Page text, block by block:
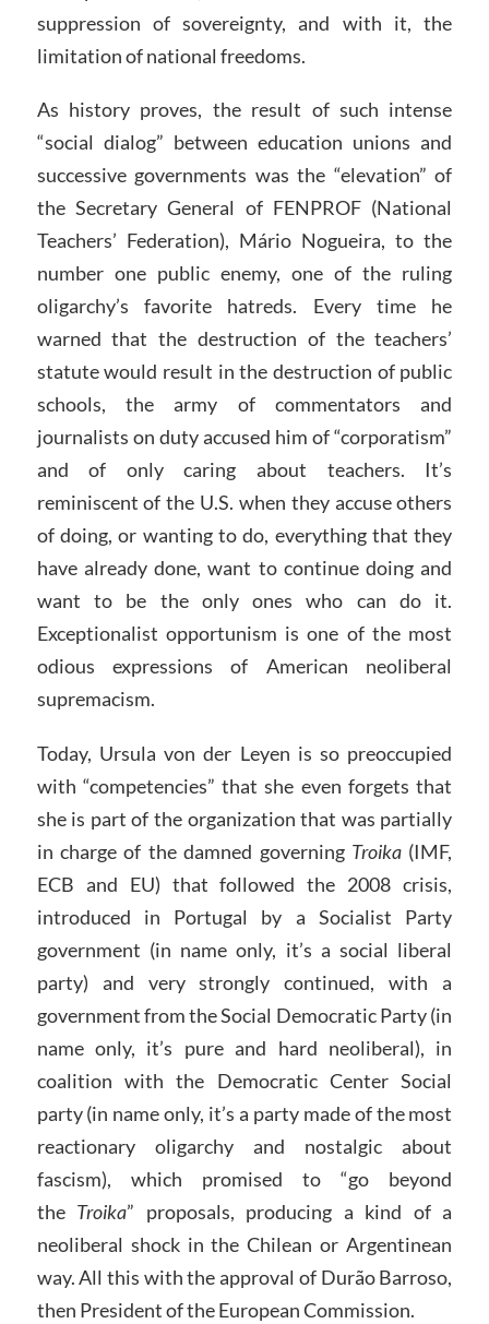
suppression of sovereignty, and with it, the
limitation of national freedoms.
As history proves, the result of such intense
“social dialog” between education unions and
successive governments was the “elevation” of
the Secretary General of FENPROF (National
Teachers’ Federation), Mário Nogueira, to the
number one public enemy, one of the ruling
oligarchy’s favorite hatreds. Every time he
warned that the destruction of the teachers’
statute would result in the destruction of public
schools, the army of commentators and
journalists on duty accused him of “corporatism”
and of only caring about teachers. It’s
reminiscent of the U.S. when they accuse others
of doing, or wanting to do, everything that they
have already done, want to continue doing and
want to be the only ones who can do it.
Exceptionalist opportunism is one of the most
odious expressions of American neoliberal
supremacism.
Today, Ursula von der Leyen is so preoccupied
with “competencies” that she even forgets that
she is part of the organization that was partially
in charge of the damned governing Troika (IMF,
ECB and EU) that followed the 2008 crisis,
introduced in Portugal by a Socialist Party
government (in name only, it’s a social liberal
party) and very strongly continued, with a
government from the Social Democratic Party (in
name only, it’s pure and hard neoliberal), in
coalition with the Democratic Center Social
party (in name only, it’s a party made of the most
reactionary oligarchy and nostalgic about
fascism), which promised to “go beyond
the Troika” proposals, producing a kind of a
neoliberal shock in the Chilean or Argentinean
way. All this with the approval of Durão Barroso,
then President of the European Commission.